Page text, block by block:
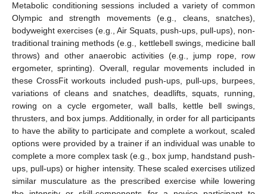
Metabolic conditioning sessions included a variety of common
Olympic and strength movements (e.g., cleans, snatches),
bodyweight exercises (e.g., Air Squats, push-ups, pull-ups), non-
traditional training methods (e.g., kettlebell swings, medicine ball
throws) and other anaerobic activities (e.g., jump rope, row
ergometer, sprinting). Overall, regular movements included in
these CrossFit workouts included push-ups, pull-ups, burpees,
variations of cleans and snatches, deadlifts, squats, running,
rowing on a cycle ergometer, wall balls, kettle bell swings,
thrusters, and box jumps. Additionally, in order for all participants
to have the ability to participate and complete a workout, scaled
options were provided by a trainer if an individual was unable to
complete a more complex task (e.g., box jump, handstand push-
ups, pull-ups) or higher intensity. These scaled exercises utilized
similar musculature as the prescribed exercise while lowering